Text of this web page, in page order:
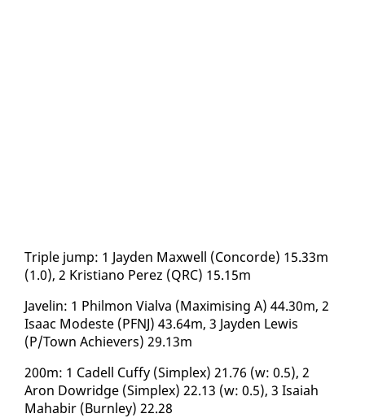
Triple jump: 1 Jay­den Maxwell (Con­corde) 15.33m
(1.0), 2 Kris­tiano Perez (QRC) 15.15m
​Javelin: 1 Philmon Vial­va (Max­imis­ing A) 44.30m, 2
Isaac Mod­este (PFNJ) 43.64m, 3 Jay­den Lewis
(P/Town Achiev­ers) 29.13m
200m: 1 Cadell Cuffy (Sim­plex) 21.76 (w: 0.5), 2
Aron Dowridge (Sim­plex) 22.13 (w: 0.5), 3 Isa­iah
Ma­habir (Burn­ley) 22.28